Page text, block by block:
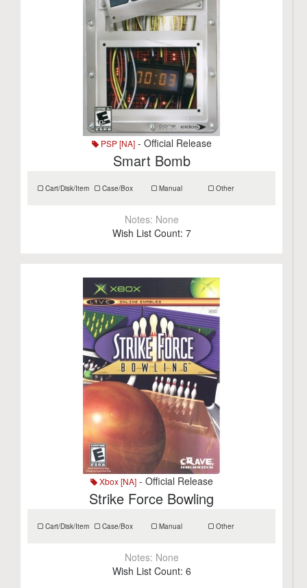
PSP [NA]- Official Release
Smart Bomb
Cart/Disk/Item Case/Box Manual Other
Notes: None
Wish List Count: 7
Xbox [NA]- Official Release
Strike Force Bowling
Cart/Disk/Item Case/Box Manual Other
Notes: None
Wish List Count: 6